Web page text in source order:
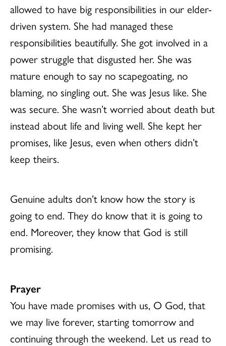
allowed to have big responsibilities in our elder-
driven system. She had managed these
responsibilities beautifully. She got involved in a
power struggle that disgusted her. She was
mature enough to say no scapegoating, no
blaming, no singling out. She was Jesus like. She
was secure. She wasn’t worried about death but
instead about life and living well. She kept her
promises, like Jesus, even when others didn’t
keep theirs.
Genuine adults don’t know how the story is
going to end. They do know that it is going to
end. Moreover, they know that God is still
promising.
Prayer
You have made promises with us, O God, that
we may live forever, starting tomorrow and
continuing through the weekend. Let us read to